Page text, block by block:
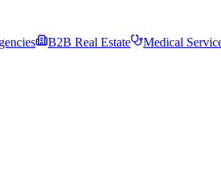
B2B Real Estate
Medical